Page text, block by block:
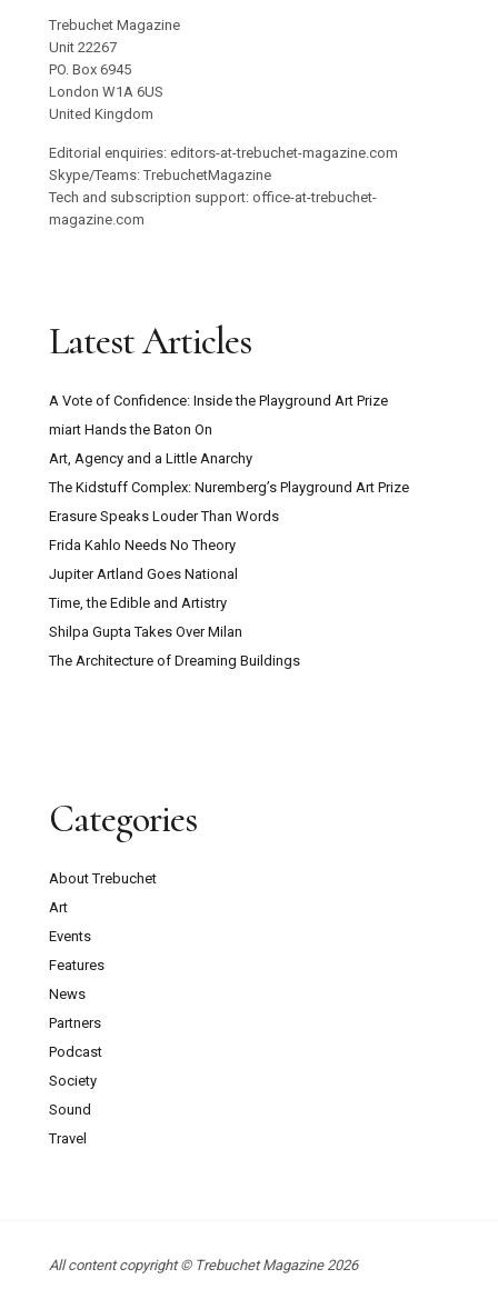
Trebuchet Magazine
Unit 22267
PO. Box 6945
London W1A 6US
United Kingdom
Editorial enquiries: editors-at-trebuchet-magazine.com
Skype/Teams: TrebuchetMagazine
Tech and subscription support: office-at-trebuchet-
magazine.com
Latest Articles
A Vote of Confidence: Inside the Playground Art Prize
miart Hands the Baton On
Art, Agency and a Little Anarchy
The Kidstuff Complex: Nuremberg’s Playground Art Prize
Erasure Speaks Louder Than Words
Frida Kahlo Needs No Theory
Jupiter Artland Goes National
Time, the Edible and Artistry
Shilpa Gupta Takes Over Milan
The Architecture of Dreaming Buildings
Categories
About Trebuchet
Art
Events
Features
News
Partners
Podcast
Society
Sound
Travel
All content copyright © Trebuchet Magazine 2026